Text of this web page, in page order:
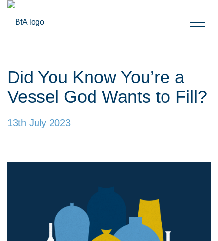
Did You Know You’re a
Vessel God Wants to Fill?
13th July 2023